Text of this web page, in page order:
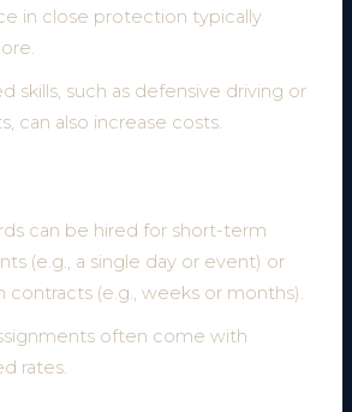
in close protection typically
skills, such as defensive driving or
can also increase costs.
can be hired for short-term
(e.g., a single day or event) or
contracts (e.g., weeks or months).
often come with
rates.